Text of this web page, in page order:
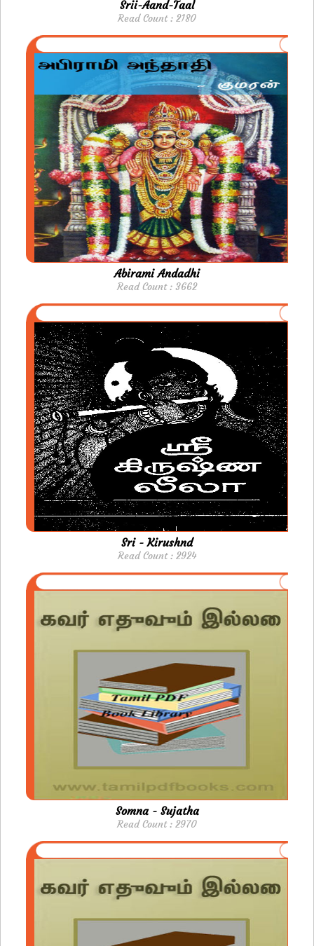
Srii-Aand-Taal
Read Count : 2180
Abirami Andadhi
Read Count : 3662
Sri - Kirushnd
Read Count : 2924
Somna - Sujatha
Read Count : 2970